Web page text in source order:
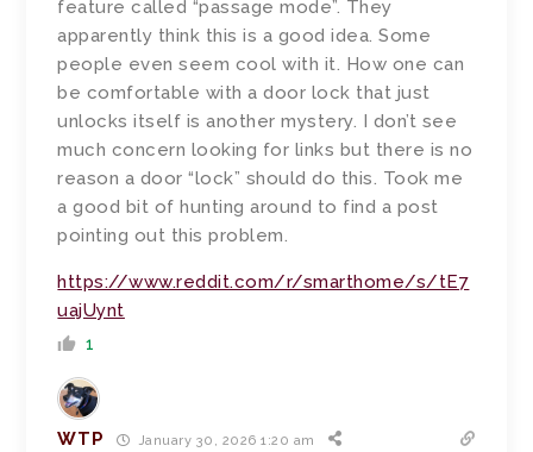
feature called “passage mode”. They
apparently think this is a good idea. Some
people even seem cool with it. How one can
be comfortable with a door lock that just
unlocks itself is another mystery. I don’t see
much concern looking for links but there is no
reason a door “lock” should do this. Took me
a good bit of hunting around to find a post
pointing out this problem.
https://www.reddit.com/r/smarthome/s/tE7
uajUynt
1
WTP January 30, 2026 1:20 am